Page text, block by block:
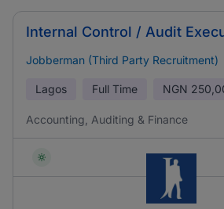
Internal Control / Audit
Jobberman (Third Party Recruitment)
Lagos Full Time NGN
Accounting, Auditing & Finance